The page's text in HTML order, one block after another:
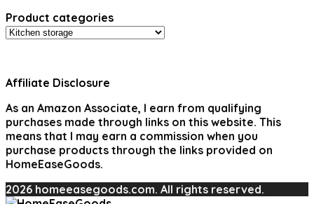
Product categories
Affiliate Disclosure
As an Amazon Associate, I earn from qualifying
purchases made through links on this website. This
means that I may earn a commission when you
purchase products through the links provided on
HomeEaseGoods.
2026 homeeasegoods.com. All rights reserved.